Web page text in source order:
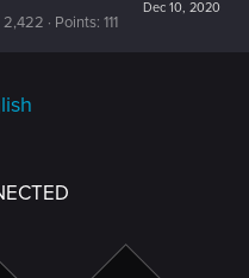
Dec 10, 2020
2,422 Points 111